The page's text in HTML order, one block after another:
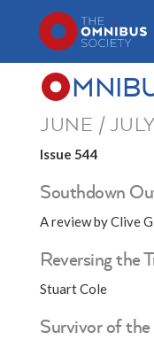
JUNE /
Issue 544
Southdown
A review by Clive
Reversing the
Stuart Cole
Survivor of